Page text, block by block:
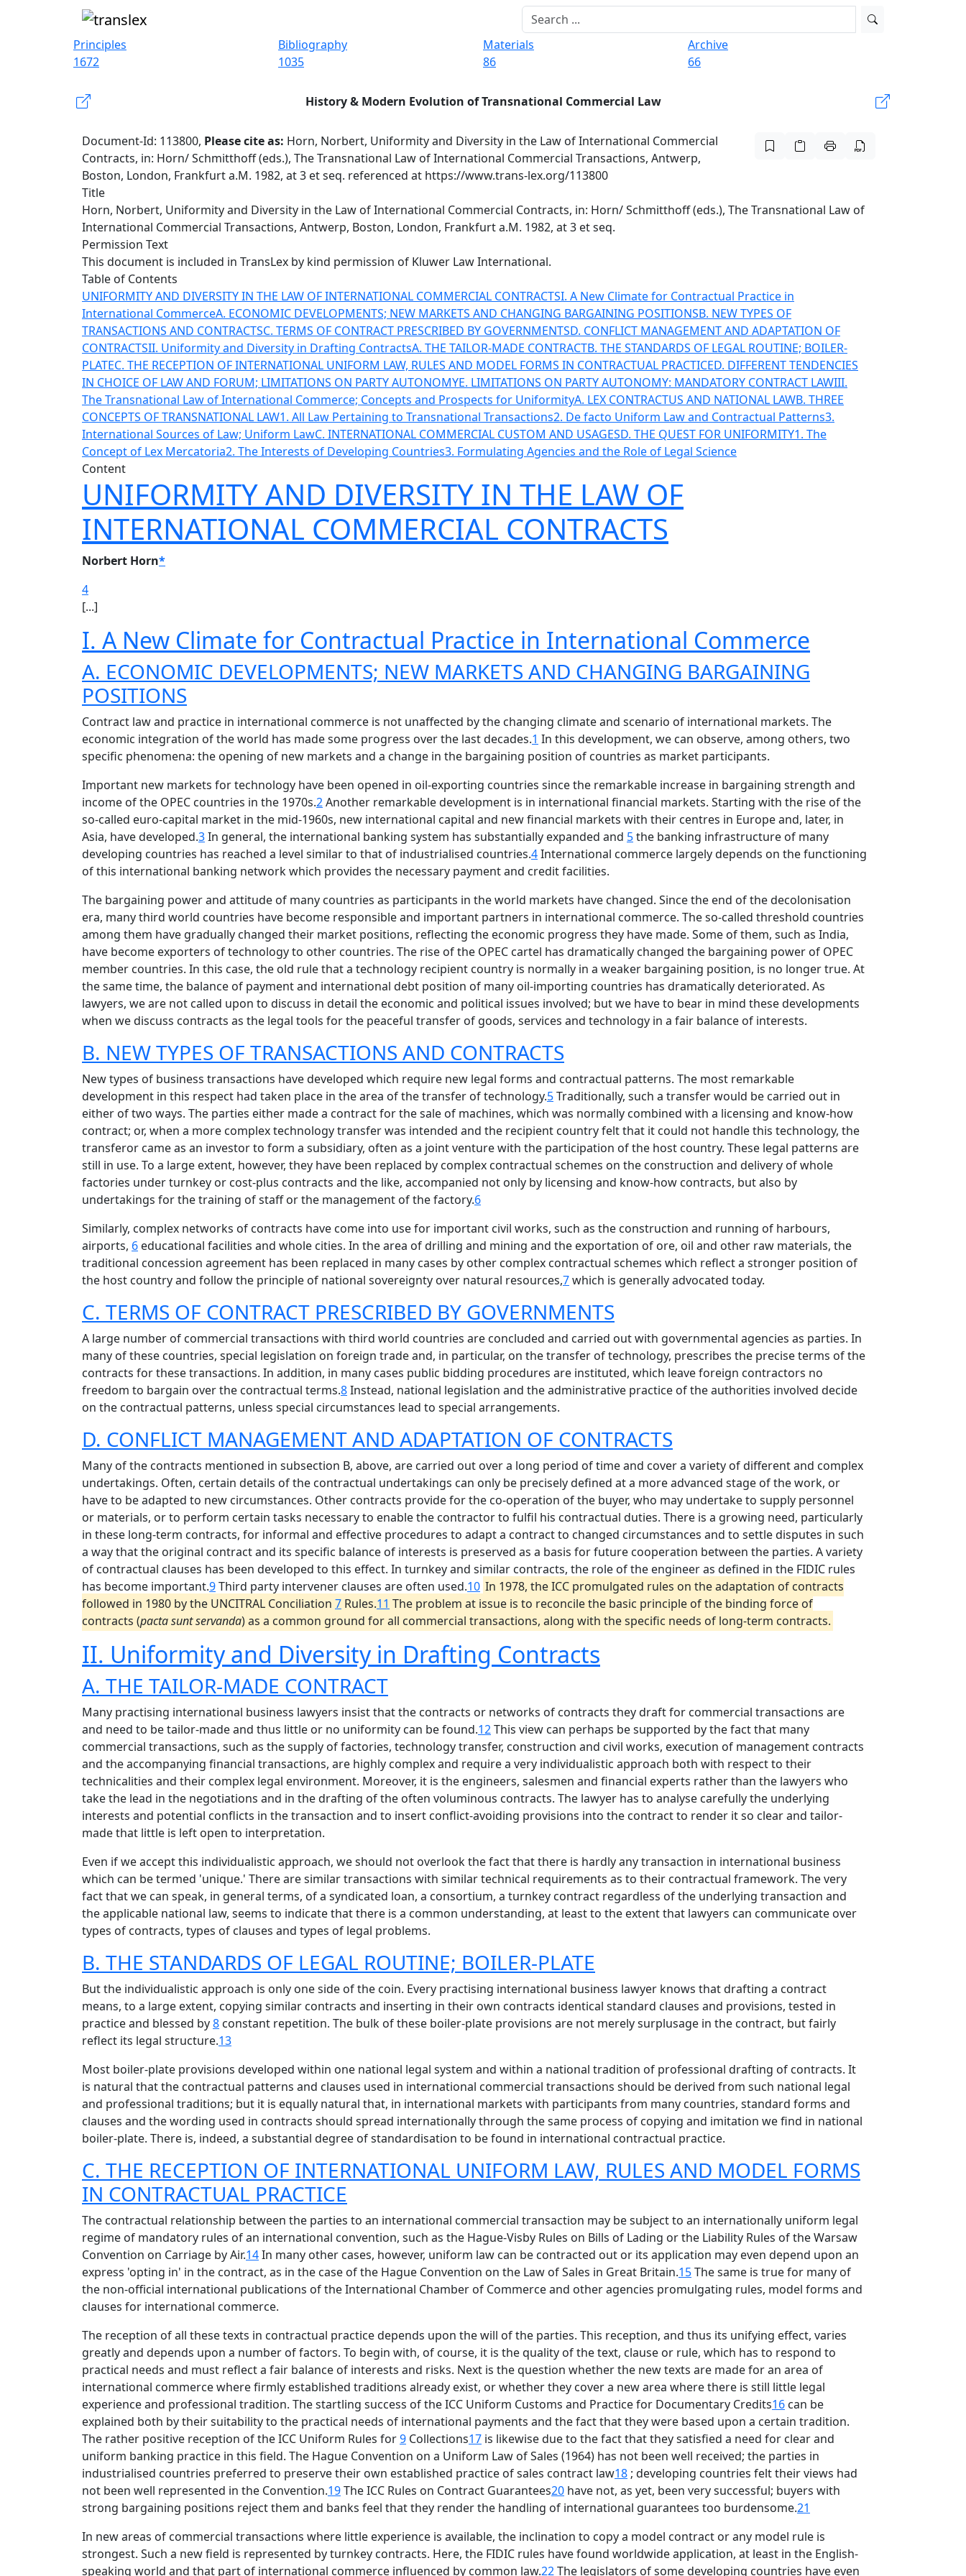
Principles
1672
Bibliography
1035
Materials
86
Archive
66
History & Modern Evolution of Transnational Commercial Law
Document-Id: 113800, Please cite as: Horn, Norbert, Uniformity and Diversity in the Law of International Commercial
Contracts, in: Horn/ Schmitthoff (eds.), The Transnational Law of International Commercial Transactions, Antwerp,
Boston, London, Frankfurt a.M. 1982, at 3 et seq. referenced at https://www.trans-lex.org/113800
Title
Horn, Norbert, Uniformity and Diversity in the Law of International Commercial Contracts, in: Horn/ Schmitthoff (eds.), The Transnational Law of
International Commercial Transactions, Antwerp, Boston, London, Frankfurt a.M. 1982, at 3 et seq.
Permission Text
This document is included in TransLex by kind permission of Kluwer Law International.
Table of Contents
UNIFORMITY AND DIVERSITY IN THE LAW OF INTERNATIONAL COMMERCIAL CONTRACTSI. A New Climate for Contractual Practice in
International CommerceA. ECONOMIC DEVELOPMENTS; NEW MARKETS AND CHANGING BARGAINING POSITIONSB. NEW TYPES OF
TRANSACTIONS AND CONTRACTSC. TERMS OF CONTRACT PRESCRIBED BY GOVERNMENTSD. CONFLICT MANAGEMENT AND ADAPTATION OF
CONTRACTSII. Uniformity and Diversity in Drafting ContractsA. THE TAILOR-MADE CONTRACTB. THE STANDARDS OF LEGAL ROUTINE; BOILER-
PLATEC. THE RECEPTION OF INTERNATIONAL UNIFORM LAW, RULES AND MODEL FORMS IN CONTRACTUAL PRACTICED. DIFFERENT TENDENCIES
IN CHOICE OF LAW AND FORUM; LIMITATIONS ON PARTY AUTONOMYE. LIMITATIONS ON PARTY AUTONOMY: MANDATORY CONTRACT LAWIII.
The Transnational Law of International Commerce; Concepts and Prospects for UniformityA. LEX CONTRACTUS AND NATIONAL LAWB. THREE
CONCEPTS OF TRANSNATIONAL LAW1. All Law Pertaining to Transnational Transactions2. De facto Uniform Law and Contractual Patterns3.
International Sources of Law; Uniform LawC. INTERNATIONAL COMMERCIAL CUSTOM AND USAGESD. THE QUEST FOR UNIFORMITY1. The
Concept of Lex Mercatoria2. The Interests of Developing Countries3. Formulating Agencies and the Role of Legal Science
Content
UNIFORMITY AND DIVERSITY IN THE LAW OF
INTERNATIONAL COMMERCIAL CONTRACTS
Norbert Horn*
4
[...]
I. A New Climate for Contractual Practice in International Commerce
A. ECONOMIC DEVELOPMENTS; NEW MARKETS AND CHANGING BARGAINING
POSITIONS
Contract law and practice in international commerce is not unaffected by the changing climate and scenario of international markets. The
economic integration of the world has made some progress over the last decades.1 In this development, we can observe, among others, two
specific phenomena: the opening of new markets and a change in the bargaining position of countries as market participants.
Important new markets for technology have been opened in oil-exporting countries since the remarkable increase in bargaining strength and
income of the OPEC countries in the 1970s.2Another remarkable development is in international financial markets. Starting with the rise of the
so-called euro-capital market in the mid-1960s, new international capital and new financial markets with their centres in Europe and, later, in
Asia, have developed.3In general, the international banking system has substantially expanded and 5the banking infrastructure of many
developing countries has reached a level similar to that of industrialised countries.4International commerce largely depends on the functioning
of this international banking network which provides the necessary payment and credit facilities.
The bargaining power and attitude of many countries as participants in the world markets have changed. Since the end of the decolonisation
era, many third world countries have become responsible and important partners in international commerce. The so-called threshold countries
among them have gradually changed their market positions, reflecting the economic progress they have made. Some of them, such as India,
have become exporters of technology to other countries. The rise of the OPEC cartel has dramatically changed the bargaining power of OPEC
member countries. In this case, the old rule that a technology recipient country is normally in a weaker bargaining position, is no longer true. At
the same time, the balance of payment and international debt position of many oil-importing countries has dramatically deteriorated. As
lawyers, we are not called upon to discuss in detail the economic and political issues involved; but we have to bear in mind these developments
when we discuss contracts as the legal tools for the peaceful transfer of goods, services and technology in a fair balance of interests.
B. NEW TYPES OF TRANSACTIONS AND CONTRACTS
New types of business transactions have developed which require new legal forms and contractual patterns. The most remarkable
development in this respect had taken place in the area of the transfer of technology.5Traditionally, such a transfer would be carried out in
either of two ways. The parties either made a contract for the sale of machines, which was normally combined with a licensing and know-how
contract; or, when a more complex technology transfer was intended and the recipient country felt that it could not handle this technology, the
transferor came as an investor to form a subsidiary, often as a joint venture with the participation of the host country. These legal patterns are
still in use. To a large extent, however, they have been replaced by complex contractual schemes on the construction and delivery of whole
factories under turnkey or cost-plus contracts and the like, accompanied not only by licensing and know-how contracts, but also by
undertakings for the training of staff or the management of the factory.6
Similarly, complex networks of contracts have come into use for important civil works, such as the construction and running of harbours,
airports, 6 educational facilities and whole cities. In the area of drilling and mining and the exportation of ore, oil and other raw materials, the
traditional concession agreement has been replaced in many cases by other complex contractual schemes which reflect a stronger position of
the host country and follow the principle of national sovereignty over natural resources,7which is generally advocated today.
C. TERMS OF CONTRACT PRESCRIBED BY GOVERNMENTS
A large number of commercial transactions with third world countries are concluded and carried out with governmental agencies as parties. In
many of these countries, special legislation on foreign trade and, in particular, on the transfer of technology, prescribes the precise terms of the
contracts for these transactions. In addition, in many cases public bidding procedures are instituted, which leave foreign contractors no
freedom to bargain over the contractual terms.8Instead, national legislation and the administrative practice of the authorities involved decide
on the contractual patterns, unless special circumstances lead to special arrangements.
D. CONFLICT MANAGEMENT AND ADAPTATION OF CONTRACTS
Many of the contracts mentioned in subsection B, above, are carried out over a long period of time and cover a variety of different and complex
undertakings. Often, certain details of the contractual undertakings can only be precisely defined at a more advanced stage of the work, or
have to be adapted to new circumstances. Other contracts provide for the co-operation of the buyer, who may undertake to supply personnel
or materials, or to perform certain tasks necessary to enable the contractor to fulfil his contractual duties. There is a growing need, particularly
in these long-term contracts, for informal and effective procedures to adapt a contract to changed circumstances and to settle disputes in such
a way that the original contract and its specific balance of interests is preserved as a basis for future cooperation between the parties. A variety
of contractual clauses has been developed to this effect. In turnkey and similar contracts, the role of the engineer as defined in the FIDIC rules
has become important.9Third party intervener clauses are often used.10 In 1978, the ICC promulgated rules on the adaptation of contracts
followed in 1980 by the UNCITRAL Conciliation 7 Rules.11 The problem at issue is to reconcile the basic principle of the binding force of
contracts (pacta sunt servanda) as a common ground for all commercial transactions, along with the specific needs of long-term contracts.
II. Uniformity and Diversity in Drafting Contracts
A. THE TAILOR-MADE CONTRACT
Many practising international business lawyers insist that the contracts or networks of contracts they draft for commercial transactions are
and need to be tailor-made and thus little or no uniformity can be found.12This view can perhaps be supported by the fact that many
commercial transactions, such as the supply of factories, technology transfer, construction and civil works, execution of management contracts
and the accompanying financial transactions, are highly complex and require a very individualistic approach both with respect to their
technicalities and their complex legal environment. Moreover, it is the engineers, salesmen and financial experts rather than the lawyers who
take the lead in the negotiations and in the drafting of the often voluminous contracts. The lawyer has to analyse carefully the underlying
interests and potential conflicts in the transaction and to insert conflict-avoiding provisions into the contract to render it so clear and tailor-
made that little is left open to interpretation.
Even if we accept this individualistic approach, we should not overlook the fact that there is hardly any transaction in international business
which can be termed 'unique.' There are similar transactions with similar technical requirements as to their contractual framework. The very
fact that we can speak, in general terms, of a syndicated loan, a consortium, a turnkey contract regardless of the underlying transaction and
the applicable national law, seems to indicate that there is a common understanding, at least to the extent that lawyers can communicate over
types of contracts, types of clauses and types of legal problems.
B. THE STANDARDS OF LEGAL ROUTINE; BOILER-PLATE
But the individualistic approach is only one side of the coin. Every practising international business lawyer knows that drafting a contract
means, to a large extent, copying similar contracts and inserting in their own contracts identical standard clauses and provisions, tested in
practice and blessed by8 constant repetition. The bulk of these boiler-plate provisions are not merely surplusage in the contract, but fairly
reflect its legal structure.13
Most boiler-plate provisions developed within one national legal system and within a national tradition of professional drafting of contracts. It
is natural that the contractual patterns and clauses used in international commercial transactions should be derived from such national legal
and professional traditions; but it is equally natural that, in international markets with participants from many countries, standard forms and
clauses and the wording used in contracts should spread internationally through the same process of copying and imitation we find in national
boiler-plate. There is, indeed, a substantial degree of standardisation to be found in international contractual practice.
C. THE RECEPTION OF INTERNATIONAL UNIFORM LAW, RULES AND MODEL FORMS
IN CONTRACTUAL PRACTICE
The contractual relationship between the parties to an international commercial transaction may be subject to an internationally uniform legal
regime of mandatory rules of an international convention, such as the Hague-Visby Rules on Bills of Lading or the Liability Rules of the Warsaw
Convention on Carriage by Air.14In many other cases, however, uniform law can be contracted out or its application may even depend upon an
express 'opting in' in the contract, as in the case of the Hague Convention on the Law of Sales in Great Britain.15The same is true for many of
the non-official international publications of the International Chamber of Commerce and other agencies promulgating rules, model forms and
clauses for international commerce.
The reception of all these texts in contractual practice depends upon the will of the parties. This reception, and thus its unifying effect, varies
greatly and depends upon a number of factors. To begin with, of course, it is the quality of the text, clause or rule, which has to respond to
practical needs and must reflect a fair balance of interests and risks. Next is the question whether the new texts are made for an area of
international commerce where firmly established traditions already exist, or whether they cover a new area where there is still little legal
experience and professional tradition. The startling success of the ICC Uniform Customs and Practice for Documentary Credits16 can be
explained both by their suitability to the practical needs of international payments and the fact that they were based upon a certain tradition.
The rather positive reception of the ICC Uniform Rules for9 Collections17 is likewise due to the fact that they satisfied a need for clear and
uniform banking practice in this field. The Hague Convention on a Uniform Law of Sales (1964) has not been well received; the parties in
industrialised countries preferred to preserve their own established practice of sales contract law18 ; developing countries felt their views had
not been well represented in the Convention.19The ICC Rules on Contract Guarantees20 have not, as yet, been very successful; buyers with
strong bargaining positions reject them and banks feel that they render the handling of international guarantees too burdensome.21
In new areas of commercial transactions where little experience is available, the inclination to copy a model contract or any model rule is
strongest. Such a new field is represented by turnkey contracts. Here, the FIDIC rules have found worldwide application, at least in the English-
speaking world and that part of international commerce influenced by common law.22The legislators of some developing countries have even